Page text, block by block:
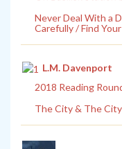
Never Deal With a
Carefully / Find
L.M. Davenport
2018 Reading
The City & The